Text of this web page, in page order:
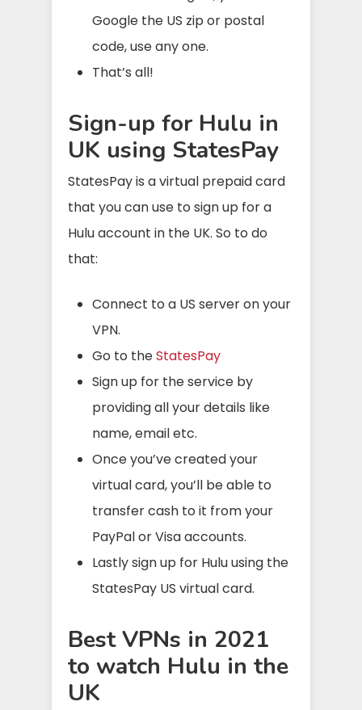
Google the US zip or postal
code, use any one.
That’s all!
Sign-up for Hulu in
UK using StatesPay
StatesPay is a virtual prepaid card
that you can use to sign up for a
Hulu account in the UK. So to do
that:
Connect to a US server on your
VPN.
Go to theStatesPay
Sign up for the service by
providing all your details like
name, email etc.
Once you’ve created your
virtual card, you’ll be able to
transfer cash to it from your
PayPal or Visa accounts.
Lastly sign up for Hulu using the
StatesPay US virtual card.
Best VPNs in 2021
to watch Hulu in the
UK